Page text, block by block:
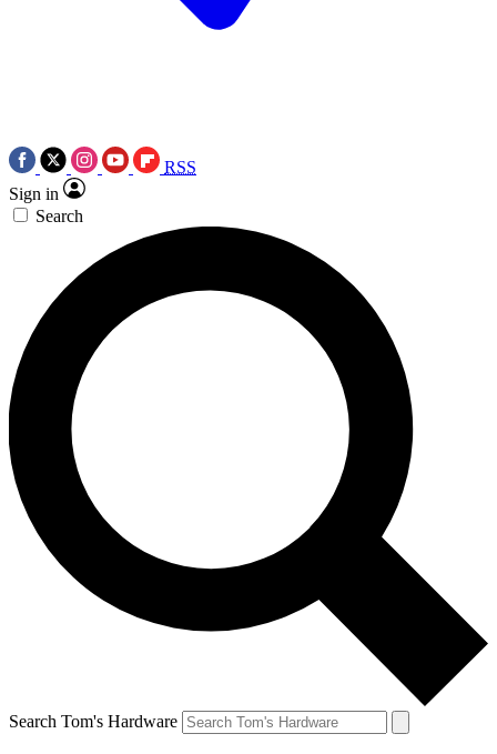
RSS
Sign in
Search
Search Tom's Hardware